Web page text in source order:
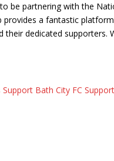
be partnering with the
provides a fantastic
dedicated supporters.
Bath City FC